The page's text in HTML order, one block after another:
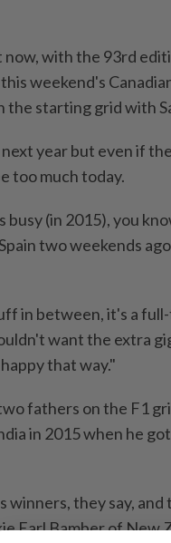
with the 93rd
weekend's
the starting grid with
year but even if
too much today.
(in 2015), you
two weekends
in between, it's a
want the extra
that way."
fathers on the F1
in 2015 when he
winners, they say,
Earl Bamber of New